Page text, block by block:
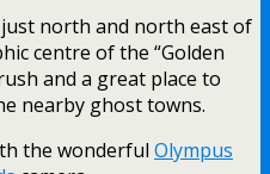
north and north east of
centre of the “Golden
and a great place to
nearby ghost towns.
the wonderful Olympus